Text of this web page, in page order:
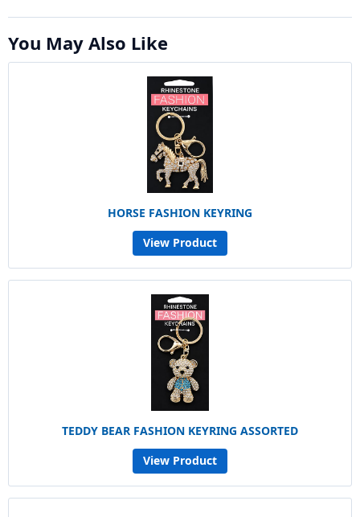
You May Also Like
HORSE FASHION KEYRING
View Product
TEDDY BEAR FASHION KEYRING ASSORTED
View Product